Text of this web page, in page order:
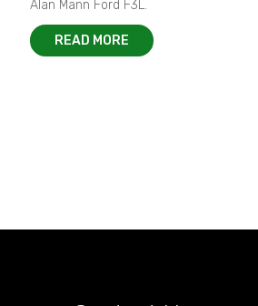
Alan Mann Ford F3L.
READ MORE